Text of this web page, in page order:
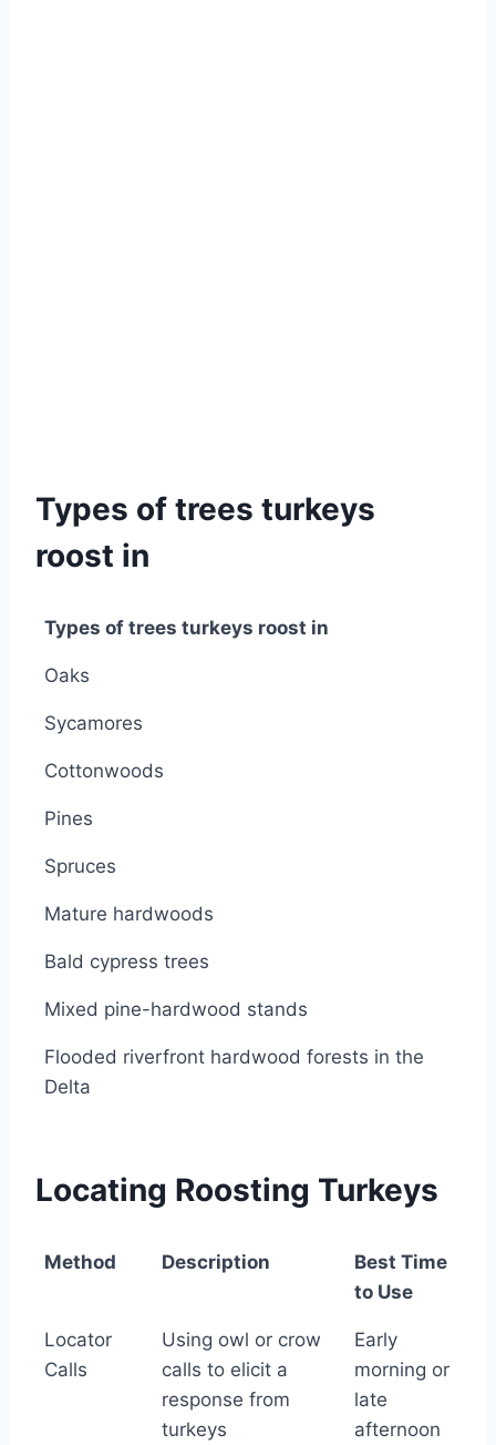
Types of trees turkeys
roost in
Types of trees turkeys roost in
Types of trees turkeys roost in
Oaks
Sycamores
Cottonwoods
Pines
Spruces
Mature hardwoods
Bald cypress trees
Mixed pine-hardwood stands
Flooded riverfront hardwood forests in the
Delta
Locating Roosting Turkeys
Method Description
Best Time
to Use
Method
Description
Best Time
to Use
Locator
Calls
Using owl or crow
calls to elicit a
response from
turkeys
Early
morning or
late
afternoon